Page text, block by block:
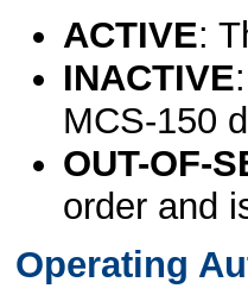
ACTIVE:
INACTIVE
MCS-150
OUT-OF-
order and
Operating